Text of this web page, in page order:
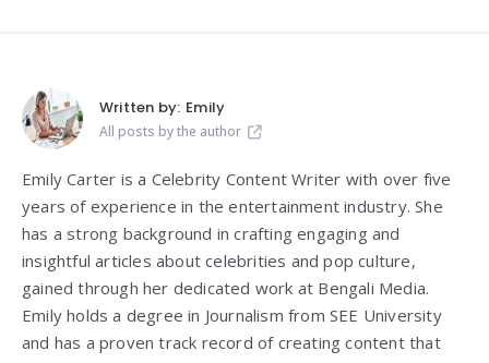
Written by: Emily
All posts by the author
Emily Carter is a Celebrity Content Writer with over five
years of experience in the entertainment industry. She
has a strong background in crafting engaging and
insightful articles about celebrities and pop culture,
gained through her dedicated work at Bengali Media.
Emily holds a degree in Journalism from SEE University
and has a proven track record of creating content that